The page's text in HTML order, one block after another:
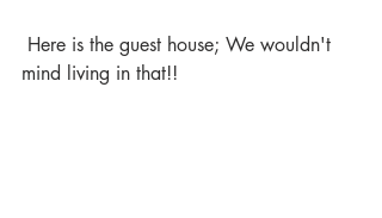
mind living in that!!